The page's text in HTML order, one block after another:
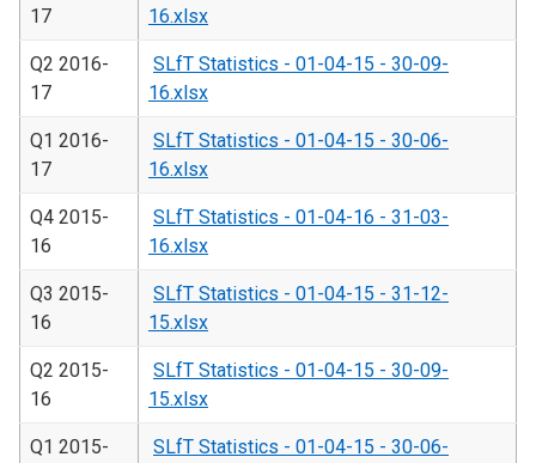
17
16.xlsx
Q2 2016-
17
SLfT Statistics - 01-04-15 - 30-09-
16.xlsx
Q1 2016-
17
SLfT Statistics - 01-04-15 - 30-06-
16.xlsx
Q4 2015-
16
SLfT Statistics - 01-04-16 - 31-03-
16.xlsx
Q3 2015-
16
SLfT Statistics - 01-04-15 - 31-12-
15.xlsx
Q2 2015-
16
SLfT Statistics - 01-04-15 - 30-09-
15.xlsx
Q1 2015-
SLfT Statistics - 01-04-15 - 30-06-